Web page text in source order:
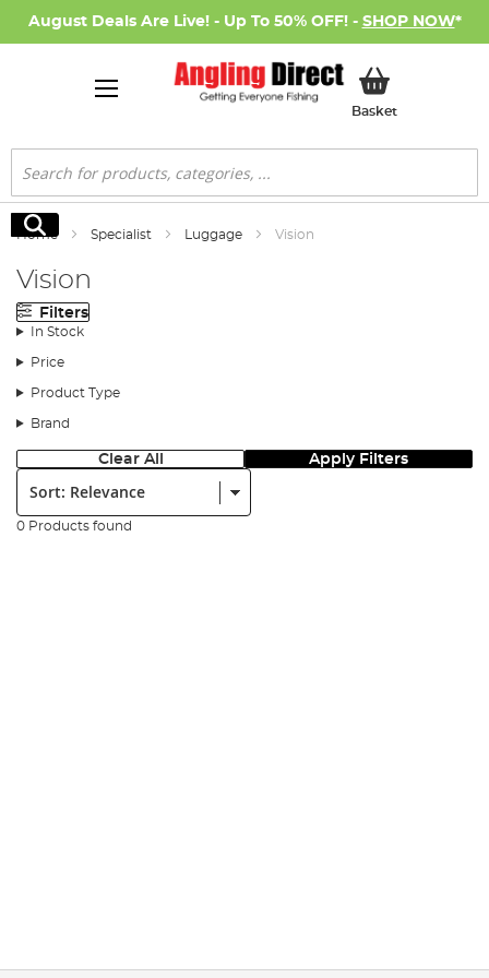
August Deals Are Live! - Up To 50% OFF! - SHOP NOW*
BasketMy Basket
Search
Search
Home Specialist Luggage Vision
Vision
Filters
In Stock
Price
Product Type
Brand
Clear All Apply Filters
Sort:
0 Products found